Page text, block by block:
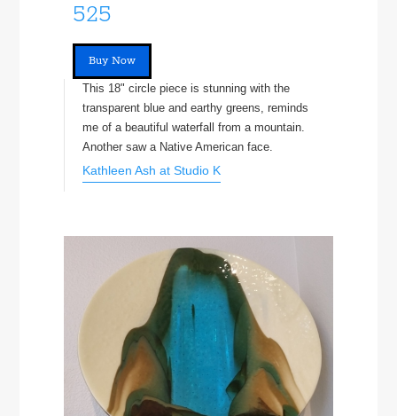
525
Buy Now
This 18" circle piece is stunning with the
transparent blue and earthy greens, reminds
me of a beautiful waterfall from a mountain.
Another saw a Native American face.
Kathleen Ash at Studio K